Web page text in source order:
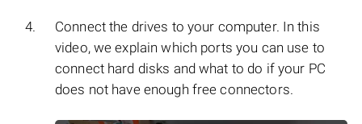
Connect the drives to your computer. In this
video, we explain which ports you can use to
connect hard disks and what to do if your PC
does not have enough free connectors.